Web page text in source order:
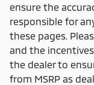
ensure the
responsible for
these pages.
and the
the dealer to
from MSRP as